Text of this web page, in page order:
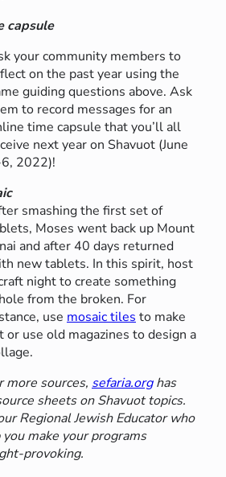
capsule
your community members to
on the past year using the
guiding questions above. Ask
to record messages for an
time capsule that you’ll all
next year on Shavuot (June
2022)!
smashing the first set of
Moses went back up Mount
and after 40 days returned
new tablets. In this spirit, host
night to create something
from the broken. For
use mosaic tiles to make
or use old magazines to design a
more sources, sefaria.orghas
sheets on Shavuot topics.
Regional Jewish Educator who
make your programs
provoking.